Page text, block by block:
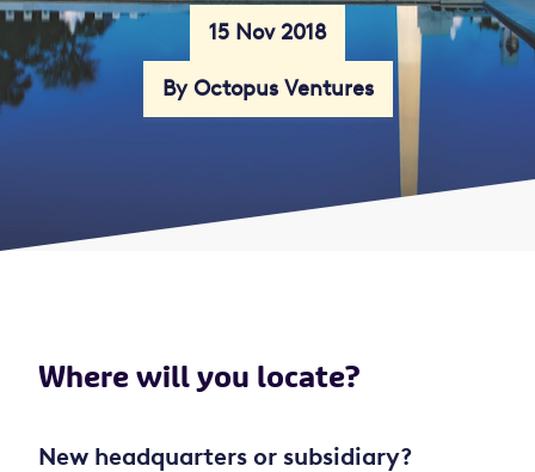
15 Nov 2018
By Octopus Ventures
Where will you locate?
New headquarters or subsidiary?